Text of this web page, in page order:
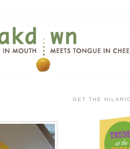
GET THE